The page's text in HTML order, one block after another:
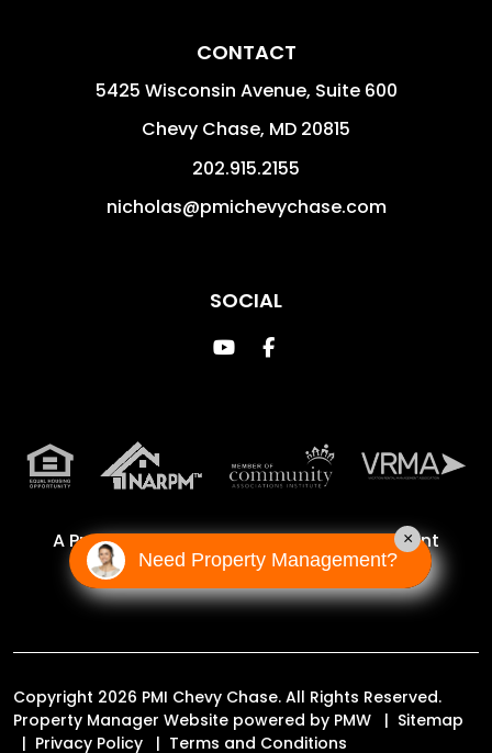
CONTACT
5425 Wisconsin Avenue, Suite 600
Chevy Chase, MD 20815
202.915.2155
nicholas@pmichevychase.com
SOCIAL
YoutubeFacebook
A Proud Franchise ofProperty Management
Incorporated Franchise, LLC
Copyright 2026 PMI Chevy Chase. All Rights Reserved.
Property Manager Website powered by PMW
Sitemap
Privacy Policy
Terms and Conditions
Need Property Management?
×